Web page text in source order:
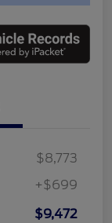
$8,773
+$699
$9,472